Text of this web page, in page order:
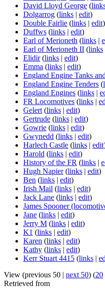
David Lloyd George (
Dolgarrog (links | edit)
Double Fairlie (links | edit)
Duffws (links | edit)
Earl of Merioneth (links |
Earl of Merioneth II (links
Elidir (links | edit)
Emma (links | edit)
England Engine Tanks
England Engine Tenders (
England Engines (links |
FR Locomotives (links |
Gelert (links | edit)
Gertrude (links | edit)
Gowrie (links | edit)
Gwynedd (links | edit)
Harlech Castle (links | edit
Harold (links | edit)
History of the FR (links |
Hugh Napier (links | edit)
Ben (links | edit)
Irish Mail (links | edit)
Jack Lane (links | edit)
James Spooner
Jane (links | edit)
Jerry M (links | edit)
K1 (links | edit)
Karen (links | edit)
Kathy (links | edit)
Kerr Stuart 4415 (links |
View (previous 50 | next 50) (20
Retrieved from